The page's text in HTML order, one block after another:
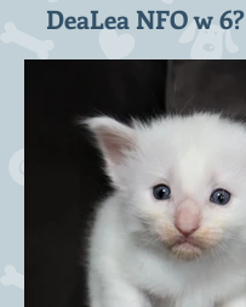
DeaLea NFO w